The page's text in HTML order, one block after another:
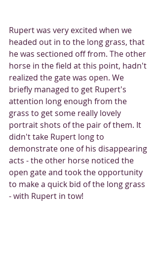
Rupert was very excited when we
headed out in to the long grass, that
he was sectioned off from. The other
horse in the field at this point, hadn't
realized the gate was open. We
briefly managed to get Rupert's
attention long enough from the
grass to get some really lovely
portrait shots of the pair of them. It
didn't take Rupert long to
demonstrate one of his disappearing
acts - the other horse noticed the
open gate and took the opportunity
to make a quick bid of the long grass
- with Rupert in tow!